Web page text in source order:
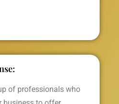
of professionals who